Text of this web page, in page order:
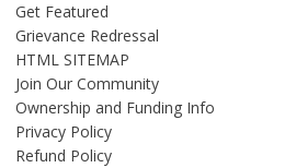
Get Featured
Grievance Redressal
HTML SITEMAP
Join Our Community
Ownership and Funding Info
Privacy Policy
Refund Policy